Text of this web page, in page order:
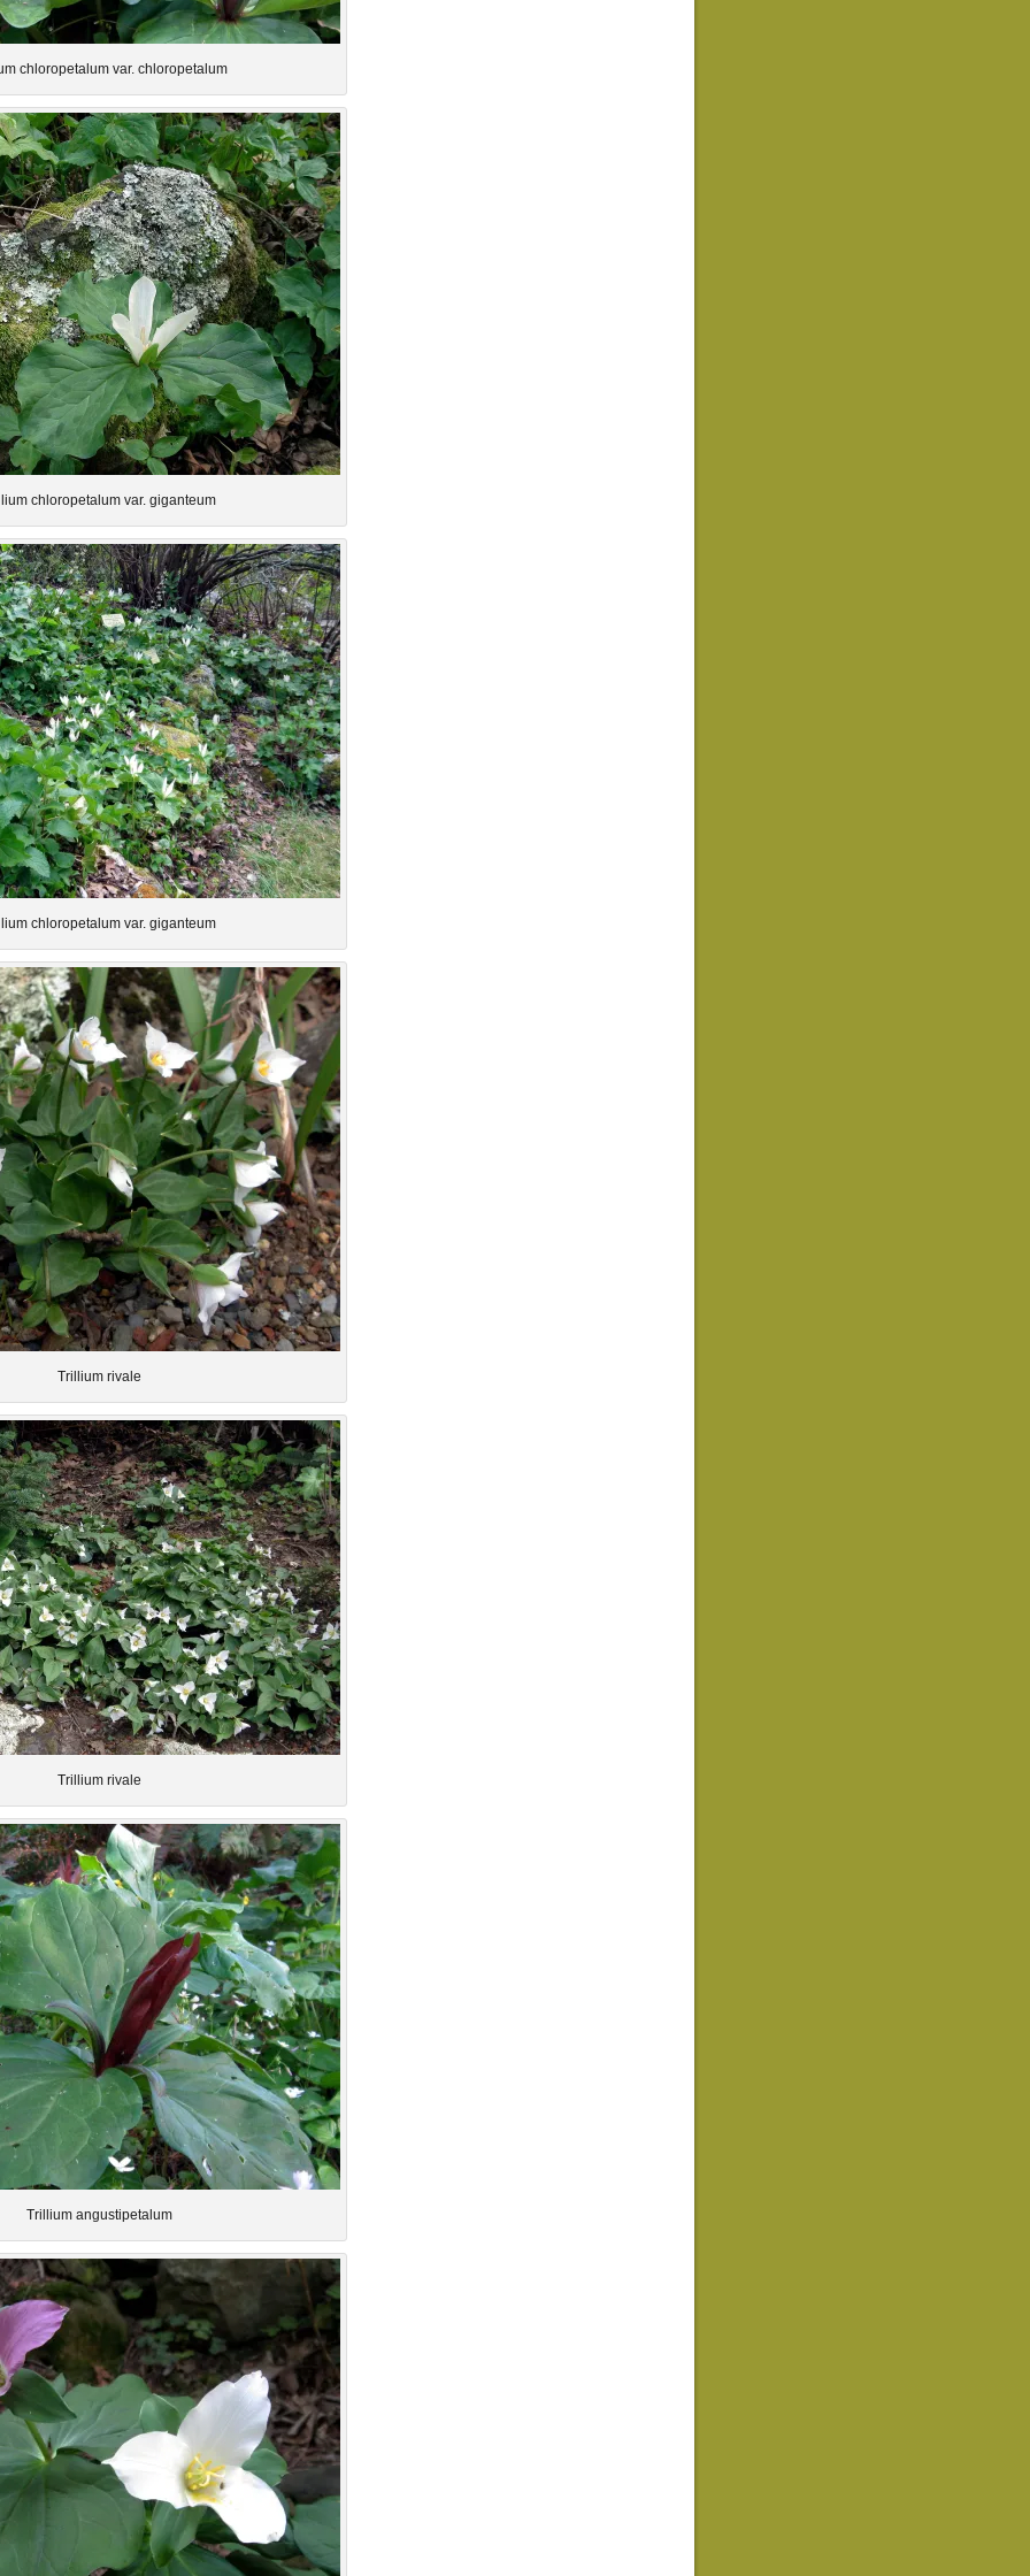
chloropetalum var. chloropetalum
chloropetalum var. giganteum
chloropetalum var. giganteum
Trillium rivale
Trillium rivale
Trillium angustipetalum